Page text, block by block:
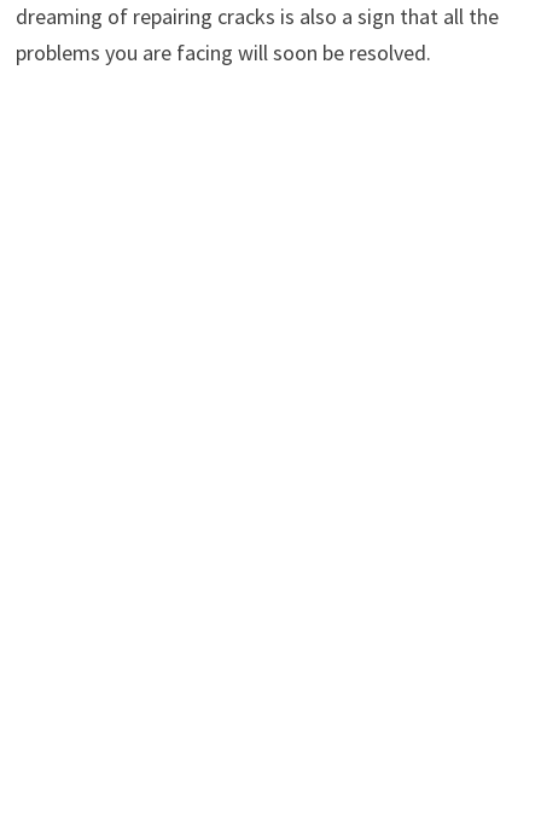
dreaming of repairing cracks is also a sign that all the
problems you are facing will soon be resolved.